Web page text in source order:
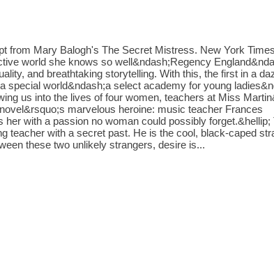
from Mary Balogh's The Secret Mistress. New York
world she knows so well&ndash;Regency
and breathtaking storytelling. With this, the first in a
special world&ndash;a select academy for young
us into the lives of four women, teachers at Miss
marvelous heroine: music teacher Frances
with a passion no woman could possibly forget.&hellip;
teacher with a secret past. He is the cool, black-caped
these two unlikely strangers, desire is...